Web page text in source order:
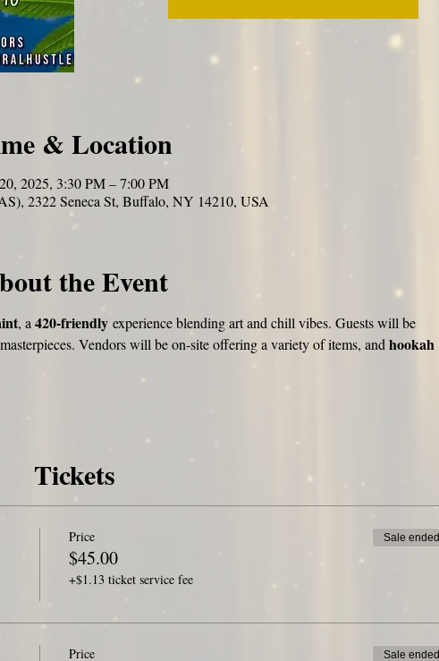
& Location
2025, 3:30 PM – 7:00 PM
2322 Seneca St, Buffalo, NY 14210, USA
the Event
, a 420-friendly experience blending art and chill vibes. Guests will be
Vendors will be on-site offering a variety of items, and hookah
Tickets
Price
$45.00
+$1.13 ticket service fee
Sale ended
Price Sale ended